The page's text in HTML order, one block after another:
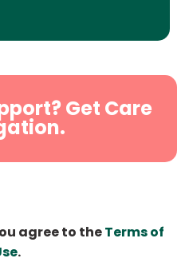
Get Care
agree to theTerms of
.